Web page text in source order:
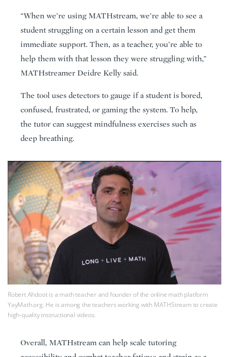
“When we’re using MATHstream, we’re able to see a
student struggling on a certain lesson and get them
immediate support. Then, as a teacher, you’re able to
help them with that lesson they were struggling with,”
MATHstreamer Deidre Kelly said.
The tool uses detectors to gauge if a student is bored,
confused, frustrated, or gaming the system. To help,
the tutor can suggest mindfulness exercises such as
deep breathing.
Robert Ahdoot is a math teacher and founder of the online math platform
YayMath.org. He is among the teachers working with MATHStream to create
high-quality instructional videos.
Overall, MATHstream can help scale tutoring